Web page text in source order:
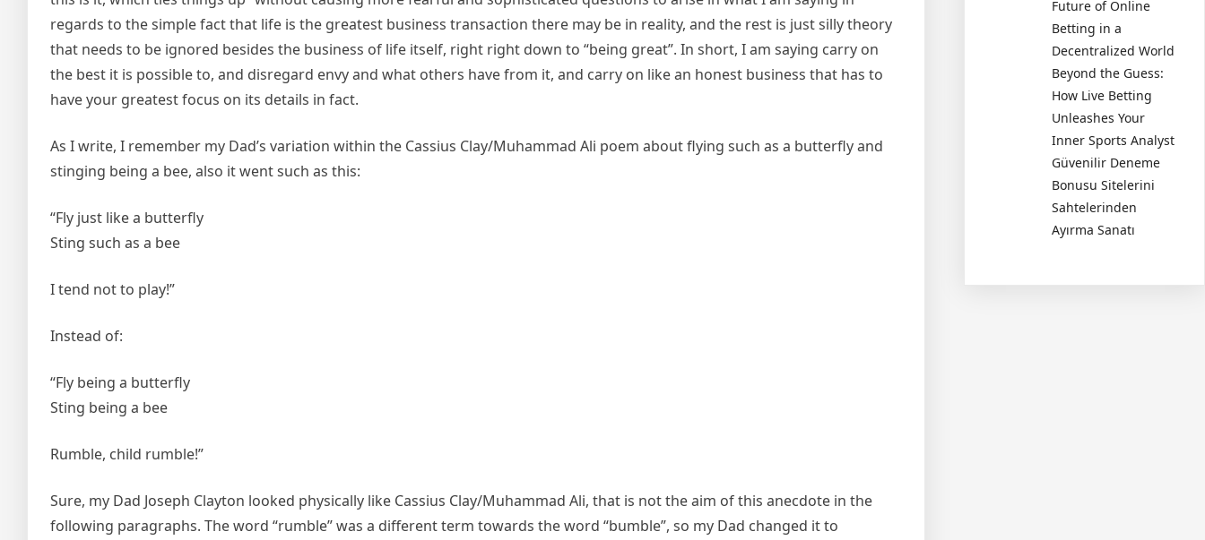
regards to the simple fact that life is the greatest business transaction there may be in reality, and the rest is just silly theory
that needs to be ignored besides the business of life itself, right right down to “being great”. In short, I am saying carry on
the best it is possible to, and disregard envy and what others have from it, and carry on like an honest business that has to
have your greatest focus on its details in fact.
As I write, I remember my Dad’s variation within the Cassius Clay/Muhammad Ali poem about flying such as a butterfly and
stinging being a bee, also it went such as this:
“Fly just like a butterfly
Sting such as a bee
I tend not to play!”
Instead of:
“Fly being a butterfly
Sting being a bee
Rumble, child rumble!”
Sure, my Dad Joseph Clayton looked physically like Cassius Clay/Muhammad Ali, that is not the aim of this anecdote in the
following paragraphs. The word “rumble” was a different term towards the word “bumble”, so my Dad changed it to
Future of Online
Betting in a
Decentralized World
Beyond the Guess:
How Live Betting
Unleashes Your
Inner Sports Analyst
Güvenilir Deneme
Bonusu Sitelerini
Sahtelerinden
Ayırma Sanatı